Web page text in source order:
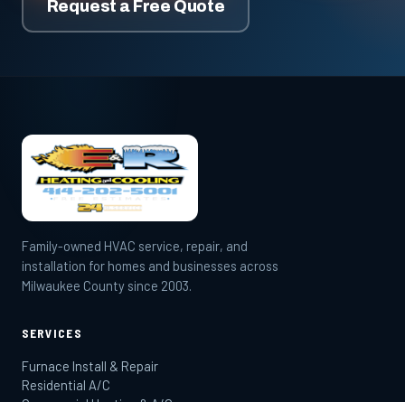
Request a Free Quote
Family-owned HVAC service, repair, and
installation for homes and businesses across
Milwaukee County since 2003.
SERVICES
Furnace Install & Repair
Residential A/C